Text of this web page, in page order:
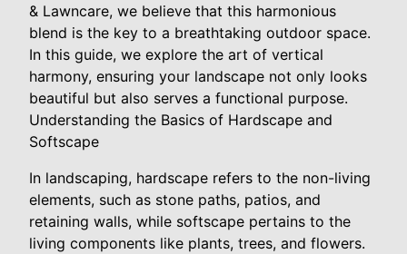
& Lawncare, we believe that this harmonious
blend is the key to a breathtaking outdoor space.
In this guide, we explore the art of vertical
harmony, ensuring your landscape not only looks
beautiful but also serves a functional purpose.
Understanding the Basics of Hardscape and
Softscape
In landscaping, hardscape refers to the non-living
elements, such as stone paths, patios, and
retaining walls, while softscape pertains to the
living components like plants, trees, and flowers.